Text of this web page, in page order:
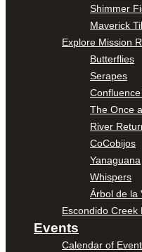
Shimmer
Maverick
Explore Mission
Butterflies
Serapes
The Once
River
CoCobijos
Yanaguana
Whispers
Árbol de la
Escondido Creek
Events
Calendar of